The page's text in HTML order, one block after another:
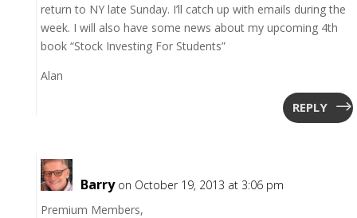
return to NY late Sunday. I’ll catch up with emails during the
week. I will also have some news about my upcoming 4th
book “Stock Investing For Students”
Alan
REPLY
Barry on October 19, 2013 at 3:06 pm
Premium Members,